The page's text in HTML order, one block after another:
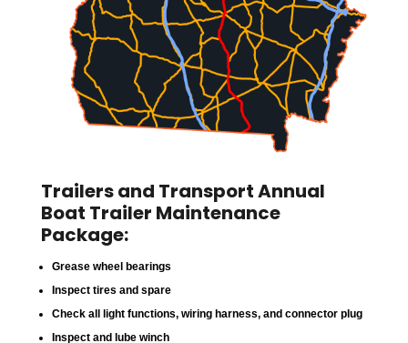
Trailers and Transport Annual
Boat Trailer Maintenance
Package:
Grease wheel bearings
Inspect tires and spare
Check all light functions, wiring harness, and connector plug
Inspect and lube winch